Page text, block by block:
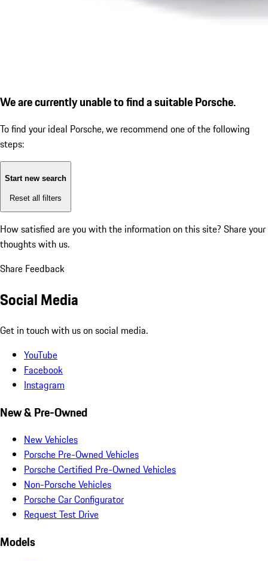
We are currently unable to find a suitable Porsche.
To find your ideal Porsche, we recommend one of the following
steps:
Start new search
Reset all filters
How satisfied are you with the information on this site? Share your
thoughts with us.
Share Feedback
Social Media
Get in touch with us on social media.
YouTube
Facebook
Instagram
New & Pre-Owned
New Vehicles
Porsche Pre-Owned Vehicles
Porsche Certified Pre-Owned Vehicles
Non-Porsche Vehicles
Porsche Car Configurator
Request Test Drive
Models